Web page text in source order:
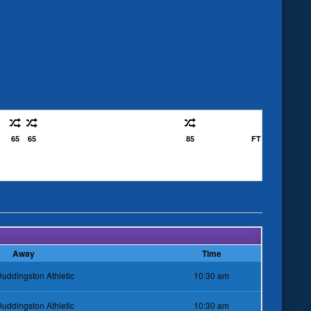
65 65 85 FT
Away Time
Athletic 10:30 am
Athletic 10:30 am